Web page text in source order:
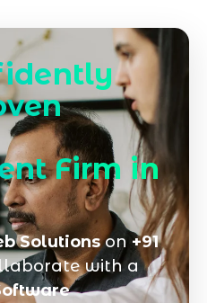
Firm in
Solutionson +91
with a